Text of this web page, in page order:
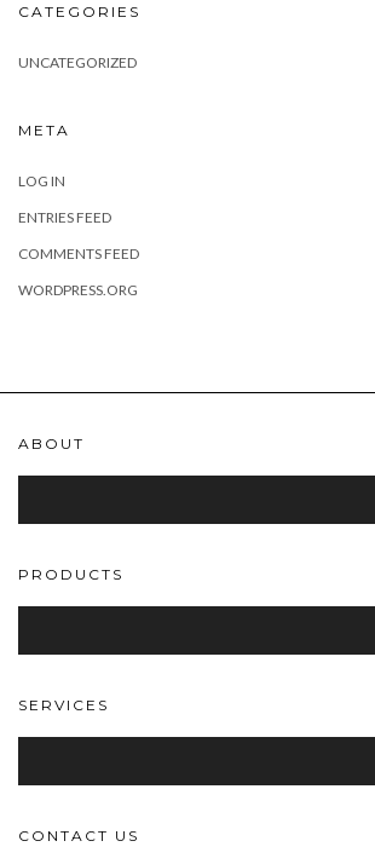
CATEGORIES
UNCATEGORIZED
META
LOG IN
ENTRIES FEED
COMMENTS FEED
WORDPRESS.ORG
ABOUT
PRODUCTS
SERVICES
CONTACT US